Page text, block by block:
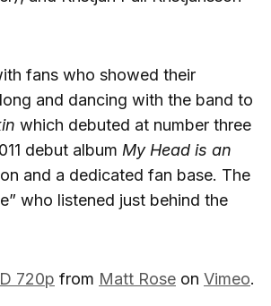
fans who showed their
and dancing with the band to
which debuted at number three
debut album My Head is an
and a dedicated fan base. The
who listened just behind the
720p from Matt Rose on Vimeo.